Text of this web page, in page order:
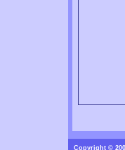
Copyright ©